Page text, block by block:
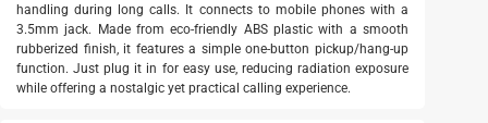
handling during long calls. It connects to mobile phones with a
3.5mm jack. Made from eco-friendly ABS plastic with a smooth
rubberized finish, it features a simple one-button pickup/hang-up
function. Just plug it in for easy use, reducing radiation exposure
while offering a nostalgic yet practical calling experience.